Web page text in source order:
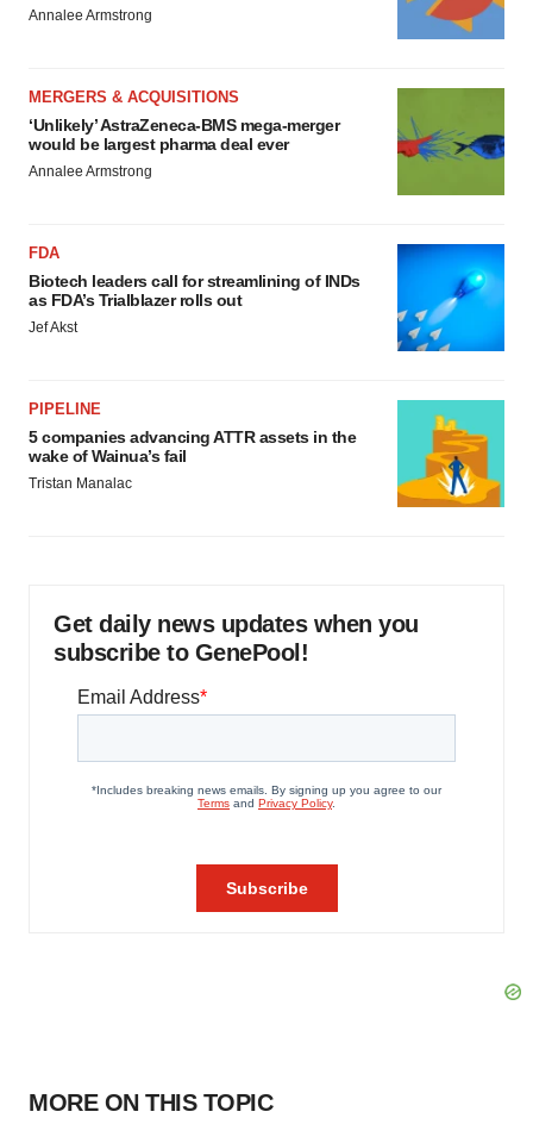
Annalee Armstrong
MERGERS & ACQUISITIONS
‘Unlikely’ AstraZeneca-BMS mega-merger
would be largest pharma deal ever
Annalee Armstrong
FDA
Biotech leaders call for streamlining of INDs
as FDA’s Trialblazer rolls out
Jef Akst
PIPELINE
5 companies advancing ATTR assets in the
wake of Wainua’s fail
Tristan Manalac
Get daily news updates when you
subscribe to GenePool!
MORE ON THIS TOPIC